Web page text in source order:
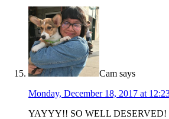
Cam says
Monday, December 18, 2017 at
YAYYY!! SO WELL DESERVED!